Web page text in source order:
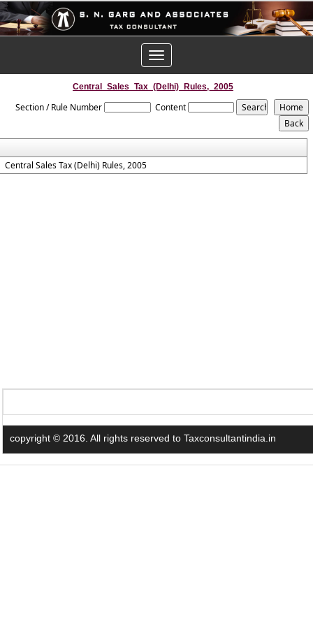
Toggle
navigation
Central_Sales_Tax_(Delhi)_Rules,_2005
Section / Rule Number Content
Central Sales Tax (Delhi) Rules, 2005
copyright © 2016. All rights reserved to Taxconsultantindia.in